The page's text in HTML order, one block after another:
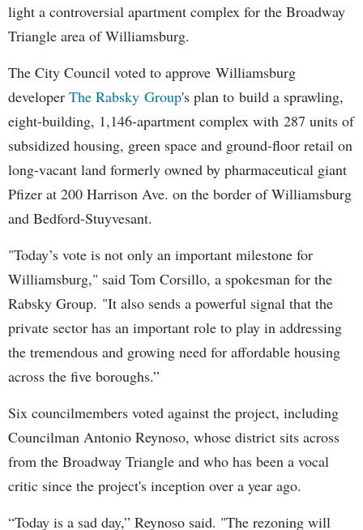
light a controversial apartment complex for the Broadway
Triangle area of Williamsburg.
The City Council voted to approve Williamsburg
developer The Rabsky Group's plan to build a sprawling,
eight-building, 1,146-apartment complex with 287 units of
subsidized housing, green space and ground-floor retail on
long-vacant land formerly owned by pharmaceutical giant
Pfizer at 200 Harrison Ave. on the border of Williamsburg
and Bedford-Stuyvesant.
"Today’s vote is not only an important milestone for
Williamsburg," said Tom Corsillo, a spokesman for the
Rabsky Group. "It also sends a powerful signal that the
private sector has an important role to play in addressing
the tremendous and growing need for affordable housing
across the five boroughs.”
Six councilmembers voted against the project, including
Councilman Antonio Reynoso, whose district sits across
from the Broadway Triangle and who has been a vocal
critic since the project's inception over a year ago.
“Today is a sad day,” Reynoso said. "The rezoning will